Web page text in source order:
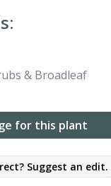
& Broadleaf
for this plant
Suggest an edit.